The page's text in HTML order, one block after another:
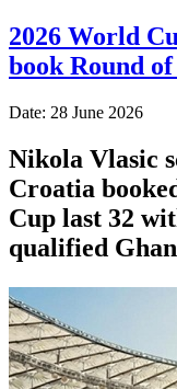
2026 World
book Round of
Date: 28 June 2026
Nikola Vlasic
Croatia
Cup last 32
qualified